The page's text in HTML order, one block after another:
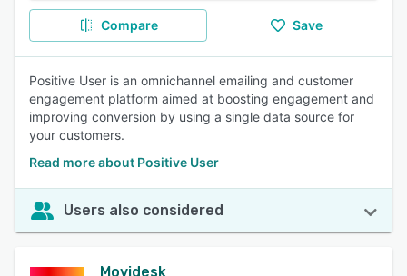
Compare Save
Positive User is an omnichannel emailing and customer
engagement platform aimed at boosting engagement and
improving conversion by using a single data source for
your customers.
Read more about Positive User
Users also considered
Movidesk